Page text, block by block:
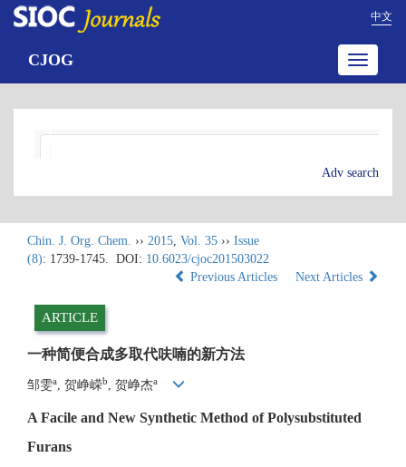
中文
Toggle
CJOG
Adv search
Chin. J. Org. Chem. ›› 2015, Vol. 35 ›› Issue
(8): 1739-1745. DOI: 10.6023/cjoc201503022
Previous Articles
Next Articles
ARTICLE
一种简便合成多取代呋喃的新方法
邹雯a , 贺峥嵘b , 贺峥杰a
A Facile and New Synthetic Method of Polysubstituted
Furans